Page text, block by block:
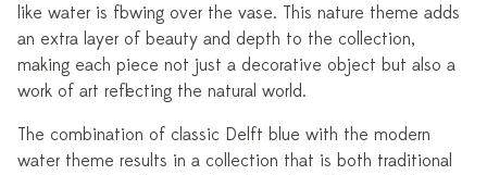
like water is flowing over the vase. This nature theme adds
an extra layer of beauty and depth to the collection,
making each piece not just a decorative object but also a
work of art reflecting the natural world.
The combination of classic Delft blue with the modern
water theme results in a collection that is both traditional